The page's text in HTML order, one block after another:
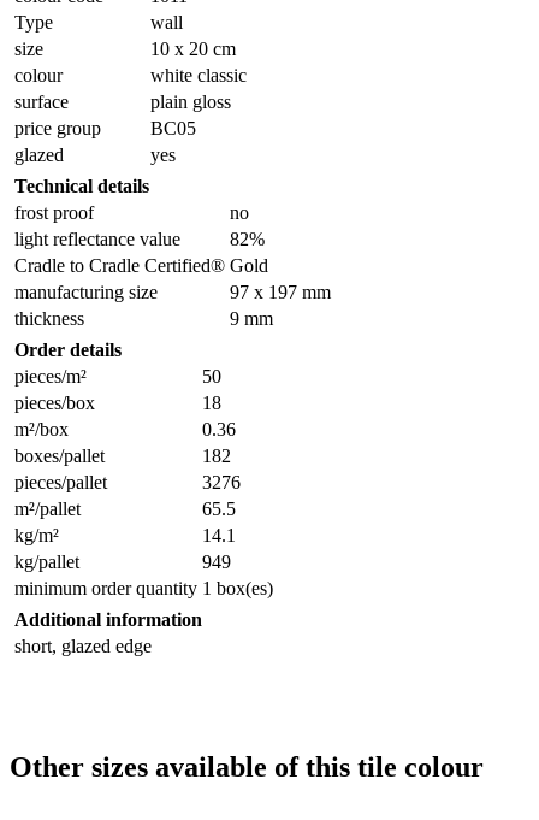
Type
wall
size
10 x 20 cm
colour
white classic
surface
plain gloss
price group
BC05
glazed
yes
Technical details
frost proof
no
light reflectance value
82%
Cradle to Cradle Certified® Gold
manufacturing size
97 x 197 mm
thickness
9 mm
Order details
pieces/m²
50
pieces/box
18
m²/box
0.36
boxes/pallet
182
pieces/pallet
3276
m²/pallet
65.5
kg/m²
14.1
kg/pallet
949
minimum order quantity 1 box(es)
Additional information
short, glazed edge
Other sizes available of this tile colour